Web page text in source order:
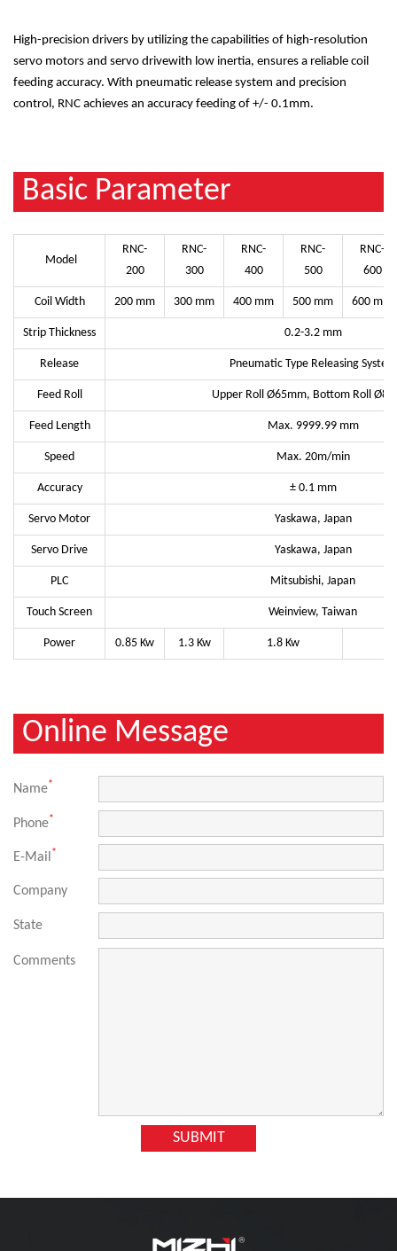
High-precision drivers by utilizing the capabilities of high-resolution
servo motors and servo drivewith low inertia, ensures a reliable coil
feeding accuracy. With pneumatic release system and precision
control, RNC achieves an accuracy feeding of +/- 0.1mm.
Basic Parameter
Model
RNC-
200
RNC-
300
RNC-
400
RNC-
500
RNC-
600
Coil Width 200 mm 300 mm 400 mm 500 mm 600 mm
Strip Thickness 0.2-3.2 mm
Release Pneumatic Type Releasing System
Feed Roll Upper Roll Ø65mm, Bottom Roll
Feed Length Max. 9999.99 mm
Speed Max. 20m/min
Accuracy ± 0.1 mm
Servo Motor Yaskawa, Japan
Servo Drive Yaskawa, Japan
PLC Mitsubishi, Japan
Touch Screen Weinview, Taiwan
Power 0.85 Kw 1.3 Kw 1.8 Kw
Online Message
Name*
Phone*
E-Mail *
Company
State
Comments